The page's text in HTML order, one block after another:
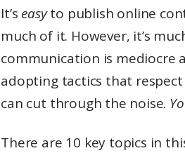
It’s easyto publish online
much of it. However, it’s
communication is mediocre
adopting tactics that
can cut through the noise.
There are 10 key topics in